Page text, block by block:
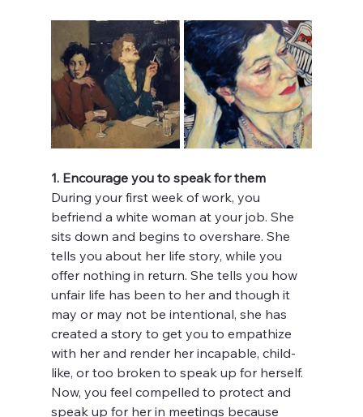
1. Encourage you to speak for them
During your first week of work, you
befriend a white woman at your job. She
sits down and begins to overshare. She
tells you about her life story, while you
offer nothing in return. She tells you how
unfair life has been to her and though it
may or may not be intentional, she has
created a story to get you to empathize
with her and render her incapable, child-
like, or too broken to speak up for herself.
Now, you feel compelled to protect and
speak up for her in meetings because